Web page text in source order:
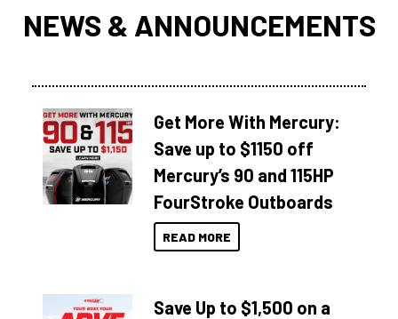
NEWS & ANNOUNCEMENTS
Get More With Mercury:
Save up to $1150 off
Mercury’s 90 and 115HP
FourStroke Outboards
READ MORE
Save Up to $1,500 on a